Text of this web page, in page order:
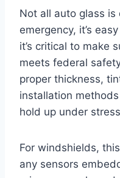
Not all auto glass is
emergency, it’s
it’s critical to make
meets federal
proper thickness,
installation
hold up under
For windshields,
any sensors